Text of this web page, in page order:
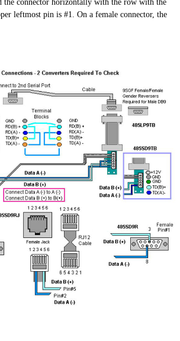
the connector horizontally with the row with the
leftmost pin is #1. On a female connector, the